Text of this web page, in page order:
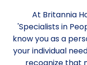
At Britannia
'Specialists in
know you as a
your individual